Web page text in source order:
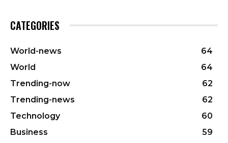
CATEGORIES
World-news
64
World
64
Trending-now
62
Trending-news
62
Technology
60
Business
59